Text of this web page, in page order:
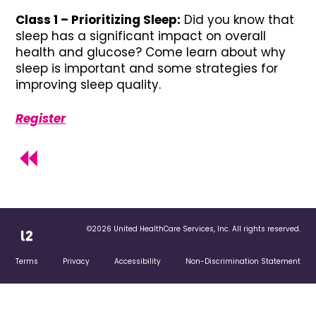
Class 1 – Prioritizing Sleep: Did you know that
sleep has a significant impact on overall
health and glucose? Come learn about why
sleep is important and some strategies for
improving sleep quality.
Register
©2026 United HealthCare Services, Inc. All rights reserved.
Terms Privacy Accessibility Non-Discrimination Statement